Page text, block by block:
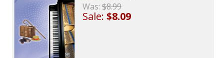
Was:$8.99
Sale:$8.09